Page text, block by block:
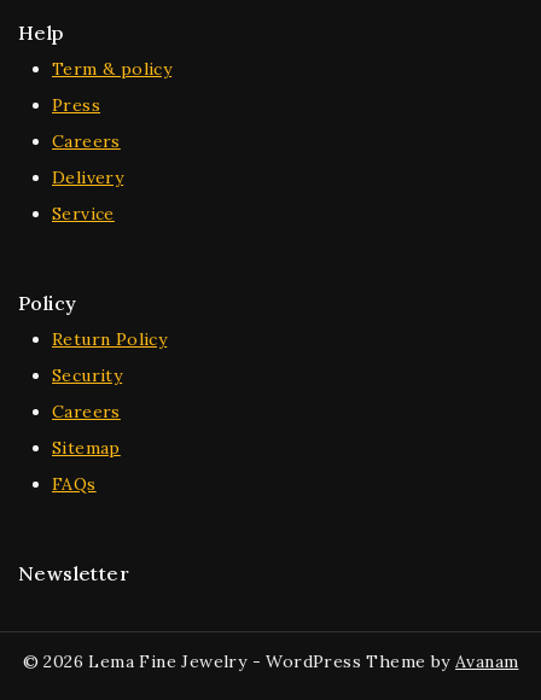
Help
Term & policy
Press
Careers
Delivery
Service
Policy
Return Policy
Security
Careers
Sitemap
FAQs
Newsletter
© 2026 Lema Fine Jewelry - WordPress Theme by Avanam